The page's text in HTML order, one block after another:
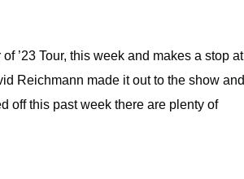
’23 Tour, this week and makes a stop at
Reichmann made it out to the show and
off this past week there are plenty of